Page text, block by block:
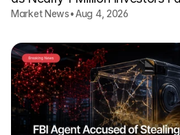
Market News•Aug 4, 2026